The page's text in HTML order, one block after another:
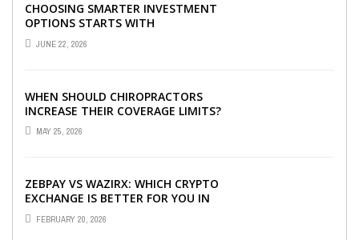
CHOOSING SMARTER INVESTMENT
OPTIONS STARTS WITH
UNDERSTANDING DIFFERENT FUND
TYPES TODAY
JUNE 22, 2026
WHEN SHOULD CHIROPRACTORS
INCREASE THEIR COVERAGE LIMITS?
MAY 25, 2026
ZEBPAY VS WAZIRX: WHICH CRYPTO
EXCHANGE IS BETTER FOR YOU IN
2026?
FEBRUARY 20, 2026